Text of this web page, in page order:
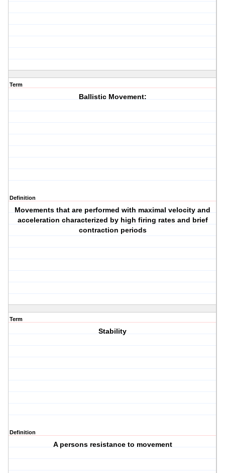
Term
Ballistic Movement:
Definition
Movements that are performed with maximal velocity and
acceleration characterized by high firing rates and brief
contraction periods
Term
Stability
Definition
A persons resistance to movement